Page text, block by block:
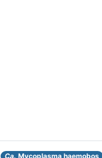
Ca. Mycoplasma haemobos